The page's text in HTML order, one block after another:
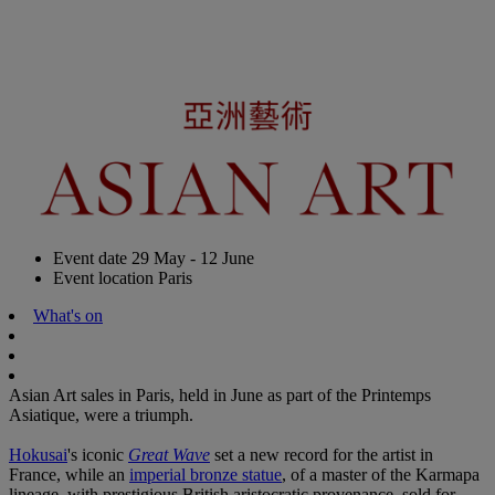
Event date 29 May - 12 June
Event location Paris
What's on
Asian Art sales in Paris, held in June as part of the Printemps
Asiatique, were a triumph.
Hokusai's iconic Great Wave set a new record for the artist in
France, while an imperial bronze statue, of a master of the Karmapa